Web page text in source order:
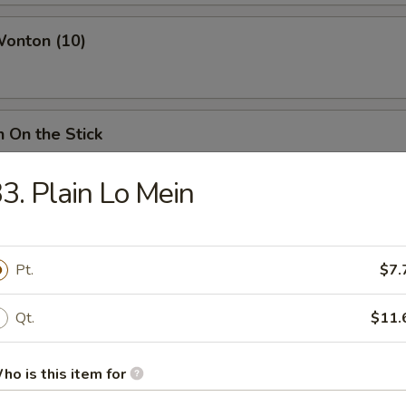
(10)
On the Stick
Spare Ribs
Rice: $14.25
Rice:$14.25
Plain Lo Mein
Pt.
Qt.
is this item for